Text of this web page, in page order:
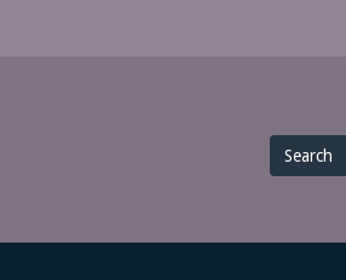
Search
for